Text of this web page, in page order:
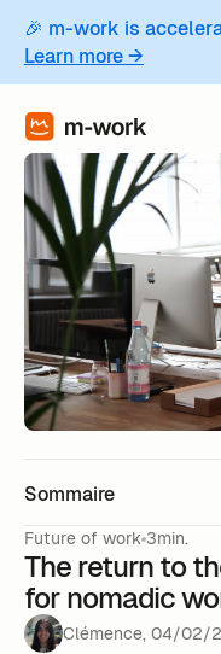
🎉 m-work is
Learn more →
Sommaire
Future of work 3min.
The return to
for nomadic
Clémence, 04/02/